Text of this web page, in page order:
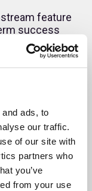
ads, to
our traffic.
of our site with
partners who
you’ve
from your use
feature
success
of conflicts